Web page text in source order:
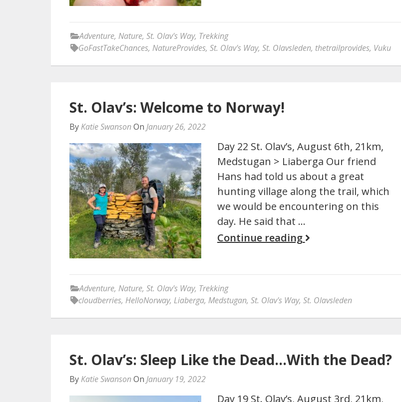
Adventure, Nature, St. Olav's Way, Trekking
GoFastTakeChances, NatureProvides, St. Olav's Way, St. Olavsleden, thetrailprovides, Vuku
St. Olav’s: Welcome to Norway!
By Katie SwansonOn January 26, 2022
Day 22 St. Olav’s, August 6th, 21km,
Medstugan > Liaberga Our friend
Hans had told us about a great
hunting village along the trail, which
we would be encountering on this
day. He said that …
Continue reading
Adventure, Nature, St. Olav's Way, Trekking
cloudberries, HelloNorway, Liaberga, Medstugan, St. Olav's Way, St. Olavsleden
St. Olav’s: Sleep Like the Dead…With the Dead?
By Katie SwansonOn January 19, 2022
Day 19 St. Olav’s, August 3rd, 21km,